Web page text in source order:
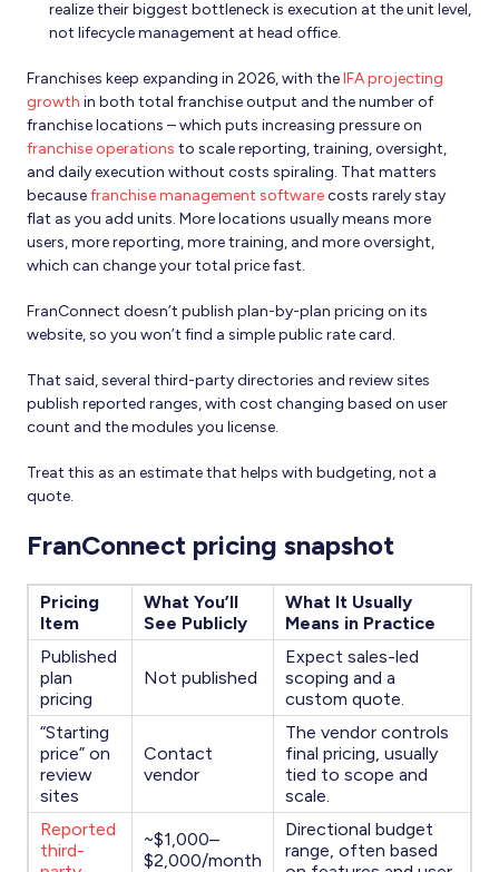
realize their biggest bottleneck is execution at the unit level,
not lifecycle management at head office.
Franchises keep expanding in 2026, with theIFA projecting
growth in both total franchise output and the number of
franchise locations – which puts increasing pressure on
franchise operations to scale reporting, training, oversight,
and daily execution without costs spiraling. That matters
becausefranchise management softwarecosts rarely stay
flat as you add units. More locations usually means more
users, more reporting, more training, and more oversight,
which can change your total price fast.
FranConnect doesn’t publish plan-by-plan pricing on its
website, so you won’t find a simple public rate card.
That said, several third-party directories and review sites
publish reported ranges, with cost changing based on user
count and the modules you license.
Treat this as an estimate that helps with budgeting, not a
quote.
FranConnect pricing snapshot
Pricing
Item
What You’ll
See Publicly
What It Usually
Means in Practice
Published
plan
pricing
Not published
Expect sales-led
scoping and a
custom quote.
“Starting
price” on
review
sites
Contact
vendor
The vendor controls
final pricing, usually
tied to scope and
scale.
Reported
third-
~$1,000–
$2,000/month
Directional budget
range, often based